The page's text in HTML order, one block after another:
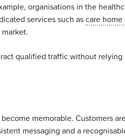
organisations in the
services such as care home
qualified traffic without relying
memorable. Customers
messaging and a